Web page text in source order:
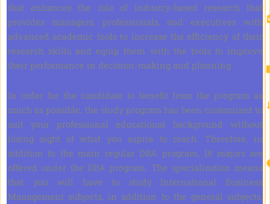
that enhances the role of industry-based research that
provides managers, professionals, and executives with
advanced academic tools to increase the efficiency of their
research skills and equip them with the tools to improve
their performance in decision-making and planning.
In order for the candidate to benefit from the program as
much as possible, the study program has been customized to
suit your professional educational background without
losing sight of what you aspire to reach. Therefore, in
addition to the main regular DBA program, 18 majors are
offered under the DBA program. The specialization means
that you will have to study International Business
Management subjects, in addition to the general subjects,